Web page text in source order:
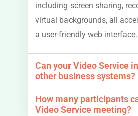
including screen sharing,
virtual backgrounds, all
a user-friendly web interface.
Can your Video Service
other business systems?
How many participants
Video Service meeting?